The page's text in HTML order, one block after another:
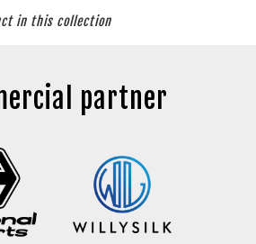
in this collection
partner